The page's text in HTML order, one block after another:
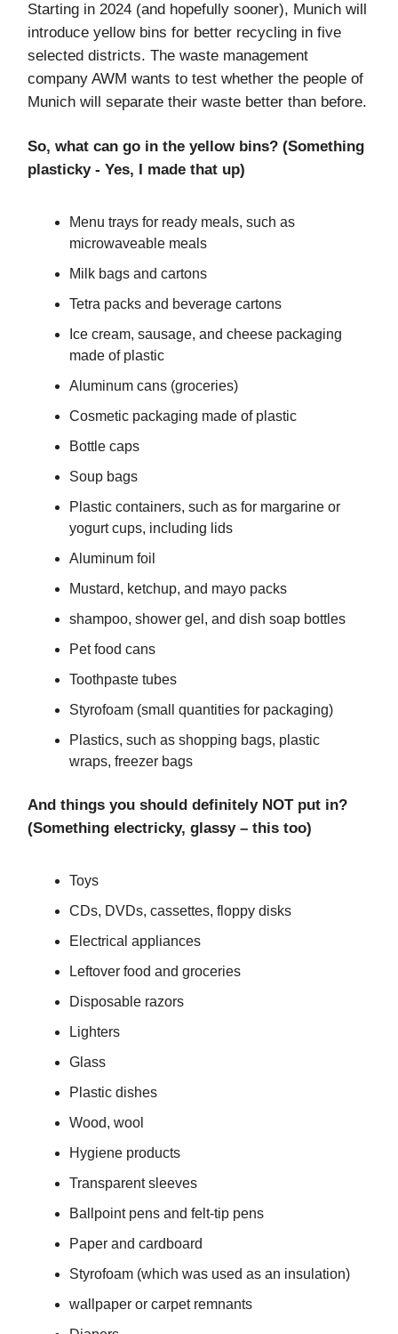
Starting in 2024 (and hopefully sooner), Munich will
introduce yellow bins for better recycling in five
selected districts. The waste management
company AWM wants to test whether the people of
Munich will separate their waste better than before.
So, what can go in the yellow bins? (Something
plasticky - Yes, I made that up)
Menu trays for ready meals, such as
microwaveable meals
Milk bags and cartons
Tetra packs and beverage cartons
Ice cream, sausage, and cheese packaging
made of plastic
Aluminum cans (groceries)
Cosmetic packaging made of plastic
Bottle caps
Soup bags
Plastic containers, such as for margarine or
yogurt cups, including lids
Aluminum foil
Mustard, ketchup, and mayo packs
shampoo, shower gel, and dish soap bottles
Pet food cans
Toothpaste tubes
Styrofoam (small quantities for packaging)
Plastics, such as shopping bags, plastic
wraps, freezer bags
And things you should definitely NOT put in?
(Something electricky, glassy – this too)
Toys
CDs, DVDs, cassettes, floppy disks
Electrical appliances
Leftover food and groceries
Disposable razors
Lighters
Glass
Plastic dishes
Wood, wool
Hygiene products
Transparent sleeves
Ballpoint pens and felt-tip pens
Paper and cardboard
Styrofoam (which was used as an insulation)
wallpaper or carpet remnants